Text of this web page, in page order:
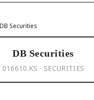
DB Securities
DB Securities
016610.KS · SECURITIES